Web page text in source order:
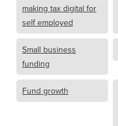
making tax digital for
self employed
Small business
funding
Fund growth